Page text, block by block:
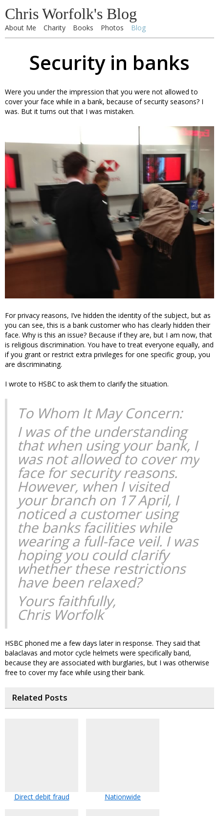
Chris Worfolk's Blog
About Me Charity Books Photos Blog
Security in banks
Were you under the impression that you were not allowed to
cover your face while in a bank, because of security seasons? I
was. But it turns out that I was mistaken.
For privacy reasons, I’ve hidden the identity of the subject, but as
you can see, this is a bank customer who has clearly hidden their
face. Why is this an issue? Because if they are, but I am now, that
is religious discrimination. You have to treat everyone equally, and
if you grant or restrict extra privileges for one specific group, you
are discriminating.
I wrote to HSBC to ask them to clarify the situation.
To Whom It May Concern:
I was of the understanding
that when using your bank, I
was not allowed to cover my
face for security reasons.
However, when I visited
your branch on 17 April, I
noticed a customer using
the banks facilities while
wearing a full-face veil. I was
hoping you could clarify
whether these restrictions
have been relaxed?
Yours faithfully,
Chris Worfolk
HSBC phoned me a few days later in response. They said that
balaclavas and motor cycle helmets were specifically band,
because they are associated with burglaries, but I was otherwise
free to cover my face while using their bank.
Related Posts
Direct debit fraud Nationwide